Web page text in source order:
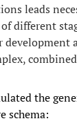
leads
different
development
the
schema: